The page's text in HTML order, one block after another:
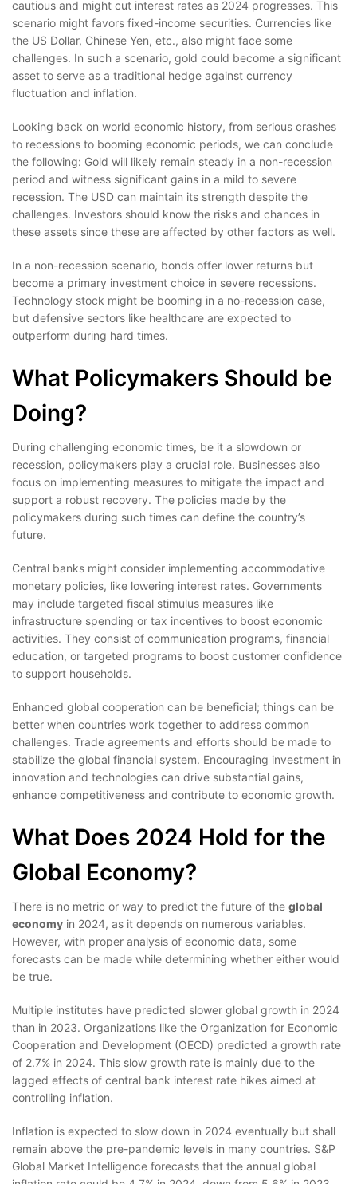
cautious and might cut interest rates as 2024 progresses. This
scenario might favors fixed-income securities. Currencies like
the US Dollar, Chinese Yen, etc., also might face some
challenges. In such a scenario, gold could become a significant
asset to serve as a traditional hedge against currency
fluctuation and inflation.
Looking back on world economic history, from serious crashes
to recessions to booming economic periods, we can conclude
the following: Gold will likely remain steady in a non-recession
period and witness significant gains in a mild to severe
recession. The USD can maintain its strength despite the
challenges. Investors should know the risks and chances in
these assets since these are affected by other factors as well.
In a non-recession scenario, bonds offer lower returns but
become a primary investment choice in severe recessions.
Technology stock might be booming in a no-recession case,
but defensive sectors like healthcare are expected to
outperform during hard times.
What Policymakers Should be
Doing?
During challenging economic times, be it a slowdown or
recession, policymakers play a crucial role. Businesses also
focus on implementing measures to mitigate the impact and
support a robust recovery. The policies made by the
policymakers during such times can define the country’s
future.
Central banks might consider implementing accommodative
monetary policies, like lowering interest rates. Governments
may include targeted fiscal stimulus measures like
infrastructure spending or tax incentives to boost economic
activities. They consist of communication programs, financial
education, or targeted programs to boost customer confidence
to support households.
Enhanced global cooperation can be beneficial; things can be
better when countries work together to address common
challenges. Trade agreements and efforts should be made to
stabilize the global financial system. Encouraging investment in
innovation and technologies can drive substantial gains,
enhance competitiveness and contribute to economic growth.
What Does 2024 Hold for the
Global Economy?
There is no metric or way to predict the future of the global
economy in 2024, as it depends on numerous variables.
However, with proper analysis of economic data, some
forecasts can be made while determining whether either would
be true.
Multiple institutes have predicted slower global growth in 2024
than in 2023. Organizations like the Organization for Economic
Cooperation and Development (OECD) predicted a growth rate
of 2.7% in 2024. This slow growth rate is mainly due to the
lagged effects of central bank interest rate hikes aimed at
controlling inflation.
Inflation is expected to slow down in 2024 eventually but shall
remain above the pre-pandemic levels in many countries. S&P
Global Market Intelligence forecasts that the annual global